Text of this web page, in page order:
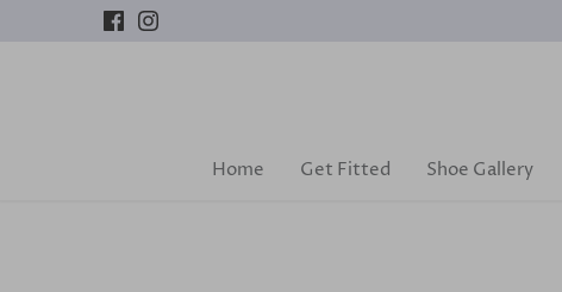
Home Get Fitted Shoe Gallery